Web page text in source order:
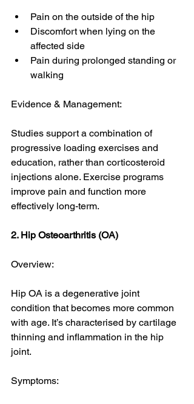
Pain on the outside of the hip
Discomfort when lying on the
affected side
Pain during prolonged standing or
walking
Evidence & Management:
Studies support a combination of
progressive loading exercises and
education, rather than corticosteroid
injections alone. Exercise programs
improve pain and function more
effectively long-term.
2. Hip Osteoarthritis (OA)
Overview:
Hip OA is a degenerative joint
condition that becomes more common
with age. It’s characterised by cartilage
thinning and inflammation in the hip
joint.
Symptoms: